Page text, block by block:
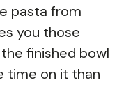
pasta from
you those
finished bowl
time on it than